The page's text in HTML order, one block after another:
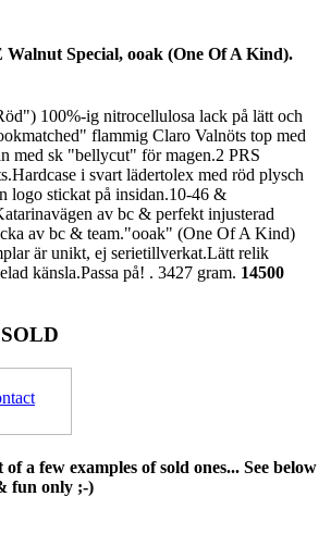
Special, ooak (One Of A Kind).
100%-ig nitrocellulosa lack på lätt och
flammig Claro Valnöts top med
med sk "bellycut" för magen.2 PRS
i svart lädertolex med röd plysch
logo stickat på insidan.10-46 &
av bc & perfekt injusterad
av bc & team."ooak" (One Of A Kind)
är unikt, ej serietillverkat.Lätt relik
känsla.Passa på! . 3427 gram. 14500
a few examples of sold ones... See below
fun only ;-)